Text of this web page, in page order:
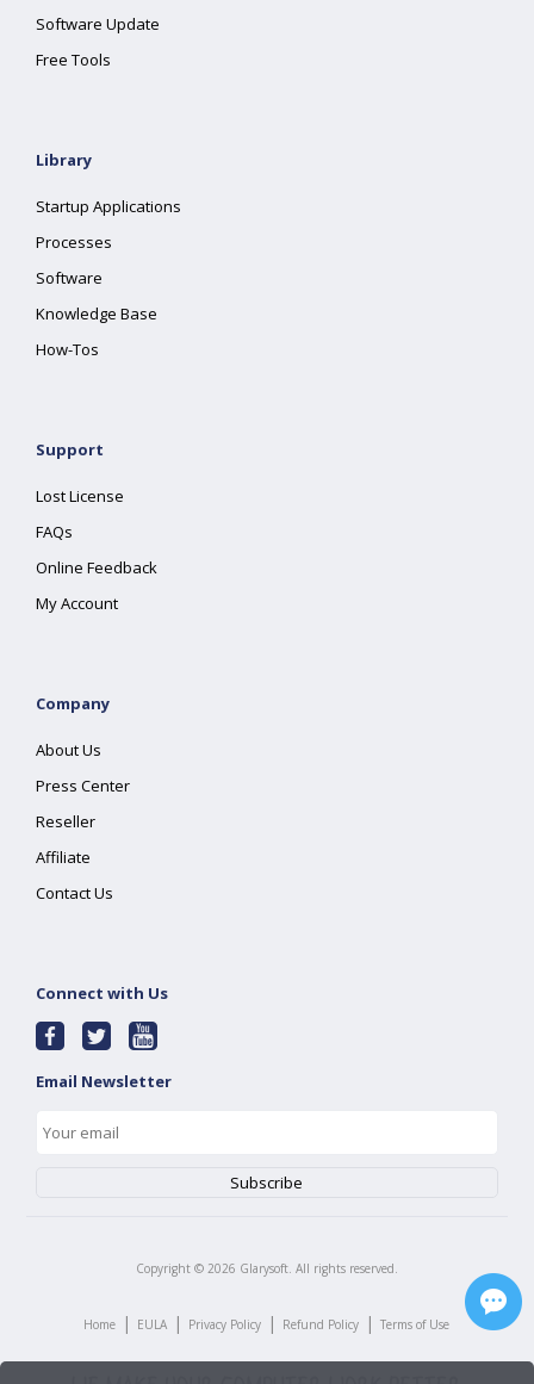
Software Update
Free Tools
Library
Startup Applications
Processes
Software
Knowledge Base
How-Tos
Support
Lost License
FAQs
Online Feedback
My Account
Company
About Us
Press Center
Reseller
Affiliate
Contact Us
Connect with Us
Email Newsletter
Copyright © 2026 Glarysoft. All rights reserved.
Home | EULA | Privacy Policy | Refund Policy | Terms of Use